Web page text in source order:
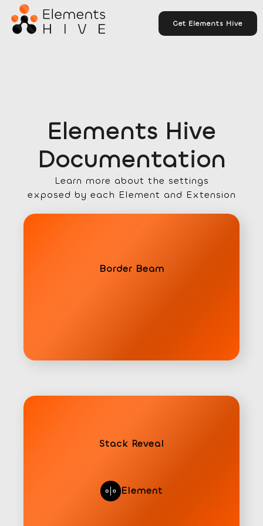
Get Elements Hive
Elements Hive
Documentation
Learn more about the settings
exposed by each Element and Extension
Border Beam
Stack Reveal
Element